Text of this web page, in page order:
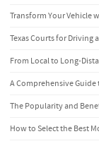
Transform Your Vehicle
Texas Courts for Driving
From Local to Long-
A Comprehensive
The Popularity and
How to Select the Best